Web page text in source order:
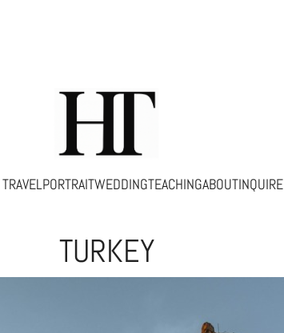
TRAVELPORTRAITWEDDINGTEACHINGABOUTINQUIRE
TURKEY